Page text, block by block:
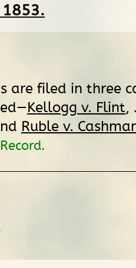
are filed in three
Kellogg v. Flint,
Ruble v.
Record.